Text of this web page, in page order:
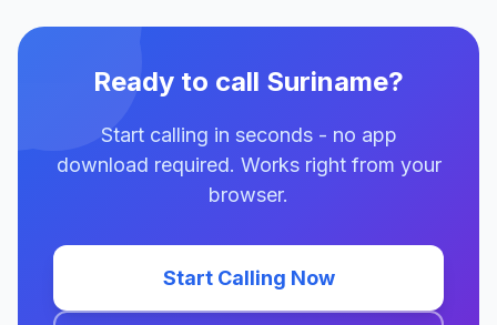
Ready to call Suriname?
Start calling in seconds - no app
download required. Works right from your
browser.
Start Calling Now